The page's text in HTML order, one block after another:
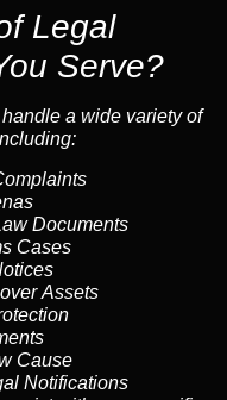
Legal
Serve?
a wide variety of
Documents
Cases
Assets
Cause
Notifications